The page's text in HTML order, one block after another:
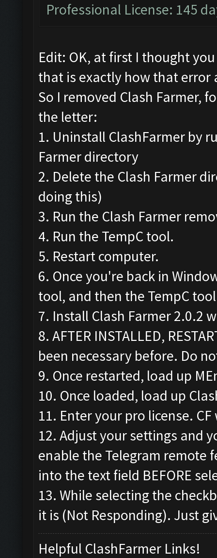
Professional License: 145
Edit: OK, at first I thought
that is exactly how that error
So I removed Clash Farmer,
the letter:
1. Uninstall ClashFarmer by
Farmer directory
2. Delete the Clash Farmer
doing this)
3. Run the Clash Farmer
4. Run the TempC tool.
5. Restart computer.
6. Once you're back in
tool, and then the TempC
7. Install Clash Farmer 2.0.2
8. AFTER INSTALLED,
been necessary before. Do
9. Once restarted, load up
10. Once loaded, load up
11. Enter your pro license.
12. Adjust your settings and
enable the Telegram remote
into the text field BEFORE
13. While selecting the
it is (Not Responding). Just
Helpful ClashFarmer Links!